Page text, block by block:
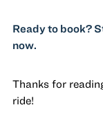
Ready to book?
now.
Thanks for
ride!